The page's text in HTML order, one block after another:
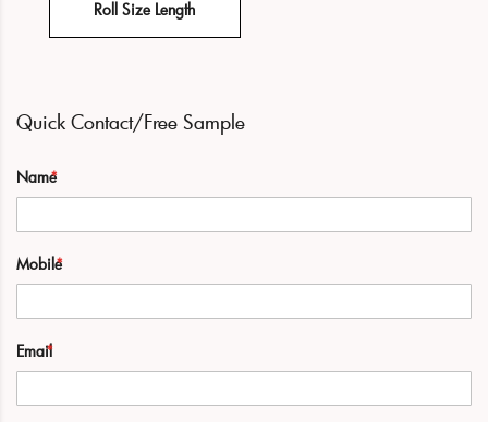
Roll Size Length
Quick Contact/Free Sample
Name
Mobile
Email